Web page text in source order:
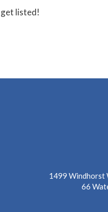
listed!
1499 Windhorst
66